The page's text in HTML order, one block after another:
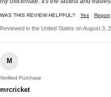
WAS THIS REVIEW HELPFUL? Yes Report
Reviewed in the United States on August 3,
M
Verified Purchase
mrcricket